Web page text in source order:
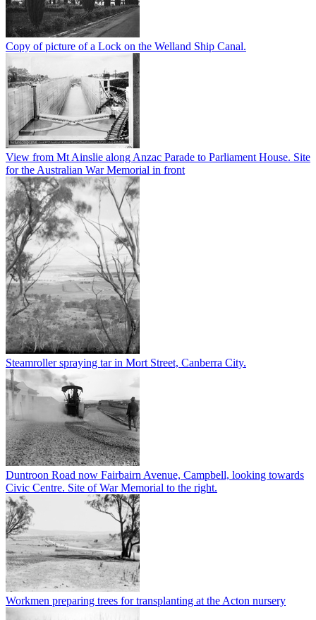
Copy of picture of a Lock on the Welland Ship Canal.
View from Mt Ainslie along Anzac Parade to Parliament House. Site
for the Australian War Memorial in front
Steamroller spraying tar in Mort Street, Canberra City.
Duntroon Road now Fairbairn Avenue, Campbell, looking towards
Civic Centre. Site of War Memorial to the right.
Workmen preparing trees for transplanting at the Acton nursery